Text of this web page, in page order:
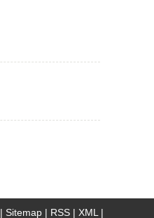
| Sitemap | RSS | XML |